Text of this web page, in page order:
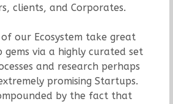
clients, and Corporates.
our Ecosystem take great
gems via a highly curated set
and research perhaps
promising Startups.
by the fact that